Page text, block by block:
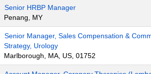
Senior HRBP Manager
Penang, MY
Senior Manager, Sales Compensation &
Strategy, Urology
Marlborough, MA, US, 01752